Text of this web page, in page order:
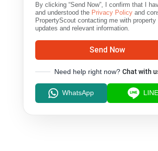
By clicking “Send Now”, I confirm that I
and understood the Privacy Policy and
PropertyScout contacting me with property
updates and relevant information.
Send Now
Need help right now? Chat with
WhatsApp LINE